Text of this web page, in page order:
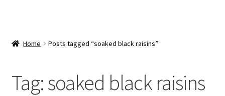
menu
Checkout
Home Posts tagged “soaked black raisins”
Tag:soaked black raisins